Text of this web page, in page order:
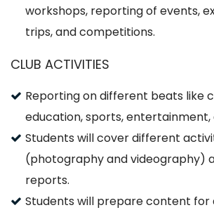
workshops, reporting of events,
trips, and competitions.
CLUB ACTIVITIES
Reporting on different beats like
education, sports, entertainment,
Students will cover different
(photography and videography)
reports.
Students will prepare content for